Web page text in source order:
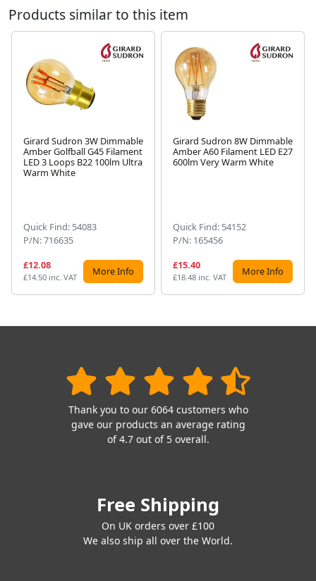
Products similar to this item
Girard Sudron 3W Dimmable
Amber Golfball G45 Filament
LED 3 Loops B22 100lm Ultra
Warm White
Quick Find: 54083
P/N: 716635
£12.08
£14.50 inc. VAT More Info
Girard Sudron 8W Dimmable
Amber A60 Filament LED E27
600lm Very Warm White
Quick Find: 54152
P/N: 165456
£15.40
£18.48 inc. VAT More Info
Thank you to our 6064 customers who
gave our products an average rating
of 4.7 out of 5 overall.
Free Shipping
On UK orders over £100
We also ship all over the World.